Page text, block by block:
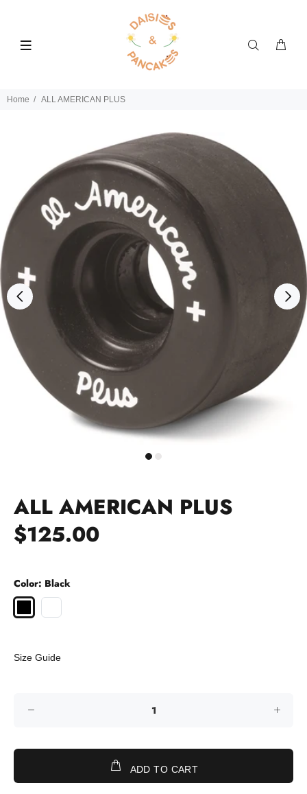
Home ALL AMERICAN PLUS
ALL AMERICAN PLUS
$125.00
Color: Black
Size Guide
ADD TO CART